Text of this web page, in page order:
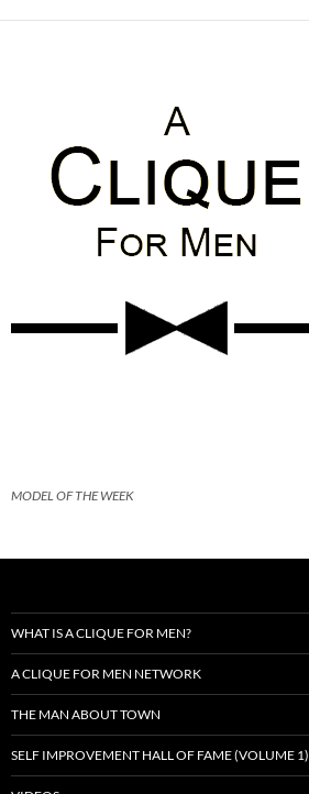
MODEL OF THE WEEK
WHAT IS A CLIQUE FOR MEN?
A CLIQUE FOR MEN NETWORK
THE MAN ABOUT TOWN
SELF IMPROVEMENT HALL OF FAME (VOLUME 1)